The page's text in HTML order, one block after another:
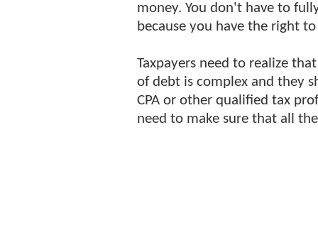
money. You don't have to
because you have the right
Taxpayers need to realize
of debt is complex and they
CPA or other qualified tax
need to make sure that all